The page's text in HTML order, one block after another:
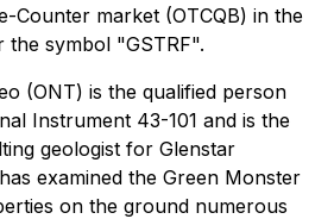
Counter market (OTCQB) in the
the symbol "GSTRF".
(ONT) is the qualified person
Instrument 43-101 and is the
geologist for Glenstar
examined the Green Monster
on the ground numerous